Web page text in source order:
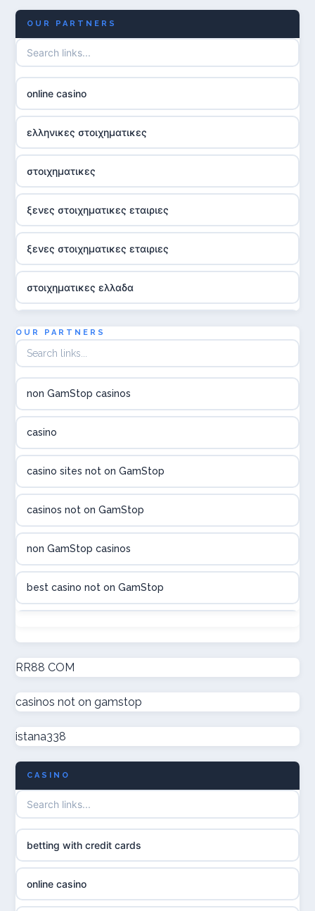
OUR PARTNERS
online casino
ελληνικες στοιχηματικες
στοιχηματικες
ξενες στοιχηματικες εταιριες
ξενες στοιχηματικες εταιριες
στοιχηματικες ελλαδα
utländska casino
online casina hrvatska
online casinos
online casino
uusi nettikasino
meilleur casino en ligne
sazkove kancelare cr
sázkové kanceláře
OUR PARTNERS
non GamStop casinos
casino
casino sites not on GamStop
casinos not on GamStop
non GamStop casinos
best casino not on GamStop
new non GamStop casinos
casino not on GamStop UK
non GamStop casinos
UK casino not on GamStop
UK casinos not on GamStop
non gamstop casinos
non gamstop casinos
RR88 COM
casinos not on gamstop
istana338
CASINO
betting with credit cards
online casino